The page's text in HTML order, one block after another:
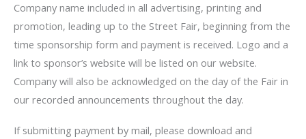
Company name included in all advertising, printing and
promotion, leading up to the Street Fair, beginning from the
time sponsorship form and payment is received. Logo and a
link to sponsor’s website will be listed on our website.
Company will also be acknowledged on the day of the Fair in
our recorded announcements throughout the day.
If submitting payment by mail, please download and